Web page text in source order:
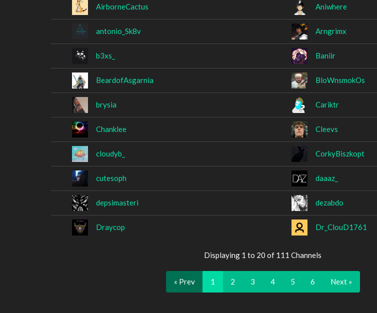
AirborneCactus Aniwhere
antonio_Sk8v Arngrimx
b3xs_ Baniir
BeardofAsgarnia BloWnsmokOs
brysia Cariktr
Chanklee Cleevs
cloudyb_ CorkyBiszkopt
cutesoph daaaz_
depsimasteri dezabdo
Draycop Dr_ClouD1761
Displaying 1 to 20 of 111 Channels
« Prev 1 2 3 4 5 6 Next »